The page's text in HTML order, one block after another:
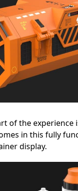
of the experience
in this fully
display.